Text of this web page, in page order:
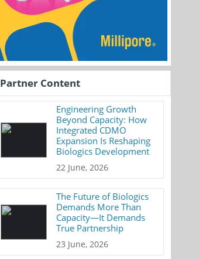
Partner Content
Engineering Growth
Beyond Capacity: How
Integrated CDMO
Expansion Is Reshaping
Biologics Development
22 June, 2026
The Future of Biologics
Demands More Than
Capacity—It Demands
True Partnership
23 June, 2026